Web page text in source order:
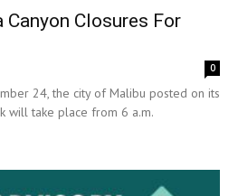
Canyon Closures For
0
24, the city of Malibu posted on its
will take place from 6 a.m.